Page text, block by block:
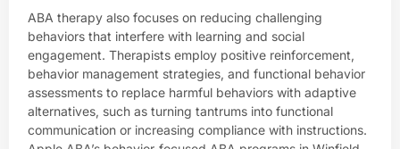
ABA therapy also focuses on reducing challenging
behaviors that interfere with learning and social
engagement. Therapists employ positive reinforcement,
behavior management strategies, and functional behavior
assessments to replace harmful behaviors with adaptive
alternatives, such as turning tantrums into functional
communication or increasing compliance with instructions.